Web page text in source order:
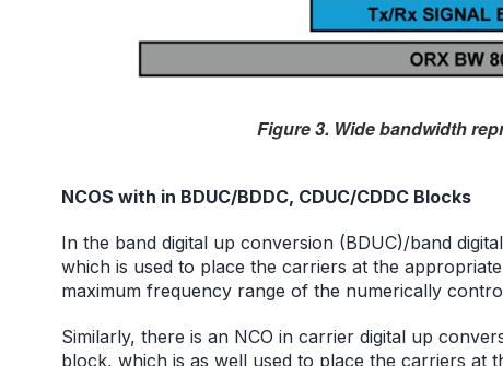
Figure 3. Wide bandwidth
NCOS with in BDUC/BDDC, CDUC/CDDC Blocks
In the band digital up conversion (BDUC)/band
which is used to place the carriers at the
maximum frequency range of the numerically
Similarly, there is an NCO in carrier digital up
block, which is as well used to place the carriers at